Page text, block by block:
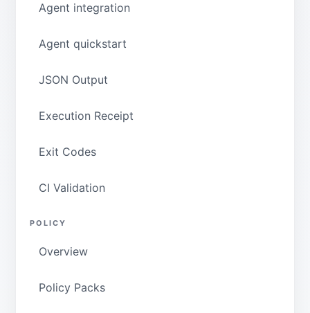
Agent integration
Agent quickstart
JSON Output
Execution Receipt
Exit Codes
CI Validation
POLICY
Overview
Policy Packs